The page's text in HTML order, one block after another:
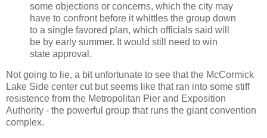
some objections or concerns, which the city may
have to confront before it whittles the group down
to a single favored plan, which officials said will
be by early summer. It would still need to win
state approval.
Not going to lie, a bit unfortunate to see that the McCormick
Lake Side center cut but seems like that ran into some stiff
resistence from the Metropolitan Pier and Exposition
Authority - the powerful group that runs the giant convention
complex.